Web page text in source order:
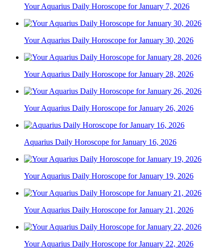
Your Aquarius Daily Horoscope for January 7, 2026
Your Aquarius Daily Horoscope for January 30, 2026
Your Aquarius Daily Horoscope for January 28, 2026
Your Aquarius Daily Horoscope for January 26, 2026
Aquarius Daily Horoscope for January 16, 2026
Your Aquarius Daily Horoscope for January 19, 2026
Your Aquarius Daily Horoscope for January 21, 2026
Your Aquarius Daily Horoscope for January 22, 2026